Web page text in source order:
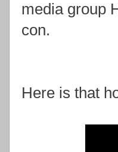
media group
con.
Here is that